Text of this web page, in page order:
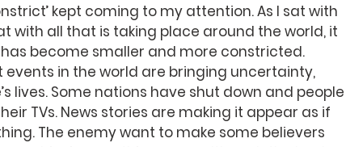
kept coming to my attention. As I sat with
with all that is taking place around the world, it
become smaller and more constricted.
events in the world are bringing uncertainty,
lives. Some nations have shut down and people
TVs. News stories are making it appear as if
The enemy want to make some believers